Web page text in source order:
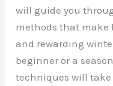
will guide you
methods that
and rewarding
beginner or a
techniques will